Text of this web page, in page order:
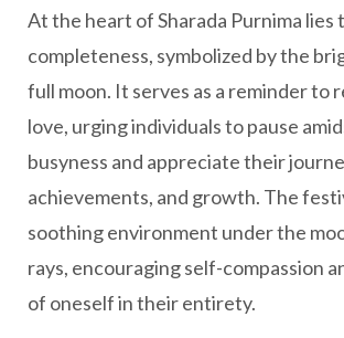
At the heart of Sharada Purnima lies
completeness, symbolized by the
full moon. It serves as a reminder to
love, urging individuals to pause
busyness and appreciate their
achievements, and growth. The
soothing environment under the
rays, encouraging self-compassion
of oneself in their entirety.